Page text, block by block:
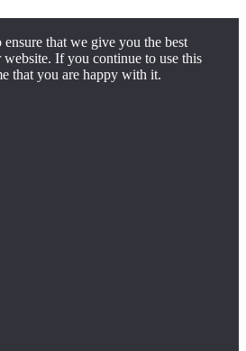
ensure that we give you the best
website. If you continue to use this
that you are happy with it.